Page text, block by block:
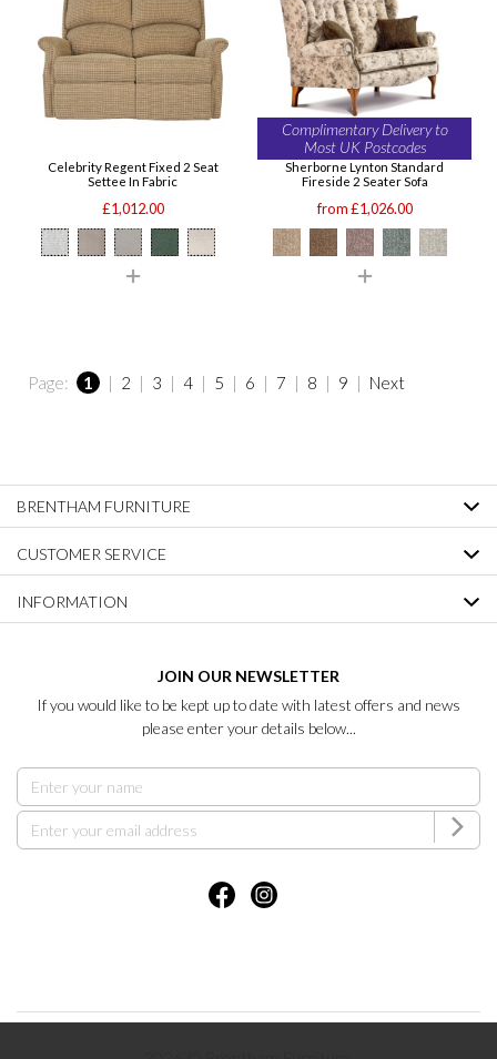
Celebrity Regent Fixed 2 Seat
Settee In Fabric
£1,012.00
Complimentary Delivery to
Most UK Postcodes
Sherborne Lynton Standard
Fireside 2 Seater Sofa
from £1,026.00
Page: 1 | 2 | 3 | 4 | 5 | 6 | 7 | 8 | 9 | Next
BRENTHAM FURNITURE
CUSTOMER SERVICE
INFORMATION
JOIN OUR NEWSLETTER
If you would like to be kept up to date with latest offers and news
please enter your details below...